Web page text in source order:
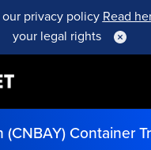
privacy policy Read
your legal rights
(CNBAY) Container